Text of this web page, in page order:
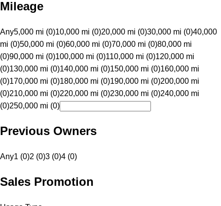
Mileage
Any5,000 mi (0)10,000 mi (0)20,000 mi (0)30,000 mi (0)40,000
mi (0)50,000 mi (0)60,000 mi (0)70,000 mi (0)80,000 mi
(0)90,000 mi (0)100,000 mi (0)110,000 mi (0)120,000 mi
(0)130,000 mi (0)140,000 mi (0)150,000 mi (0)160,000 mi
(0)170,000 mi (0)180,000 mi (0)190,000 mi (0)200,000 mi
(0)210,000 mi (0)220,000 mi (0)230,000 mi (0)240,000 mi
(0)250,000 mi (0)
Previous Owners
Any1 (0)2 (0)3 (0)4 (0)
Sales Promotion